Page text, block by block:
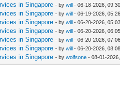
in Singapore - bywill - 06-18-2026,
in Singapore - bywill - 06-19-2026,
in Singapore - bywill - 06-20-2026,
in Singapore - bywill - 06-20-2026,
in Singapore - bywill - 06-20-2026,
in Singapore - bywill - 06-20-2026,
in Singapore - bywolfsone - 08-01-